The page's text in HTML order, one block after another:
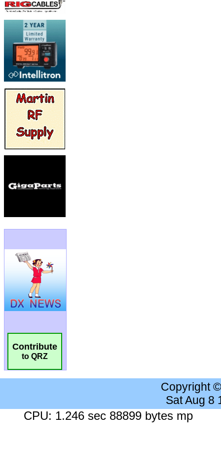
Contribute
to QRZ
Copyright
Sat Aug 8
CPU: 1.246 sec 88899 bytes mp